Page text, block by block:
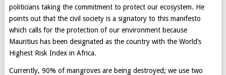
politicians taking the commitment to protect our ecosystem. He
points out that the civil society is a signatory to this manifesto
which calls for the protection of our environment because
Mauritius has been designated as the country with the World’s
Highest Risk Index in Africa.
Currently, 90% of mangroves are being destroyed; we use two